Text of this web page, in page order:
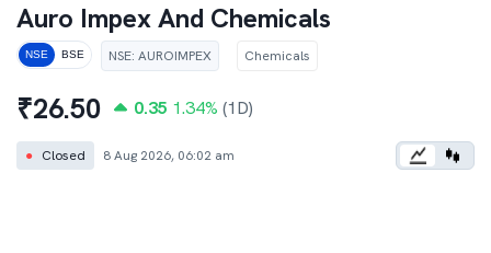
Auro Impex And Chemicals
NSE BSE NSE: AUROIMPEX Chemicals
₹26.50 0.35 1.34% (1D)
● Closed 8 Aug 2026, 06:02 am